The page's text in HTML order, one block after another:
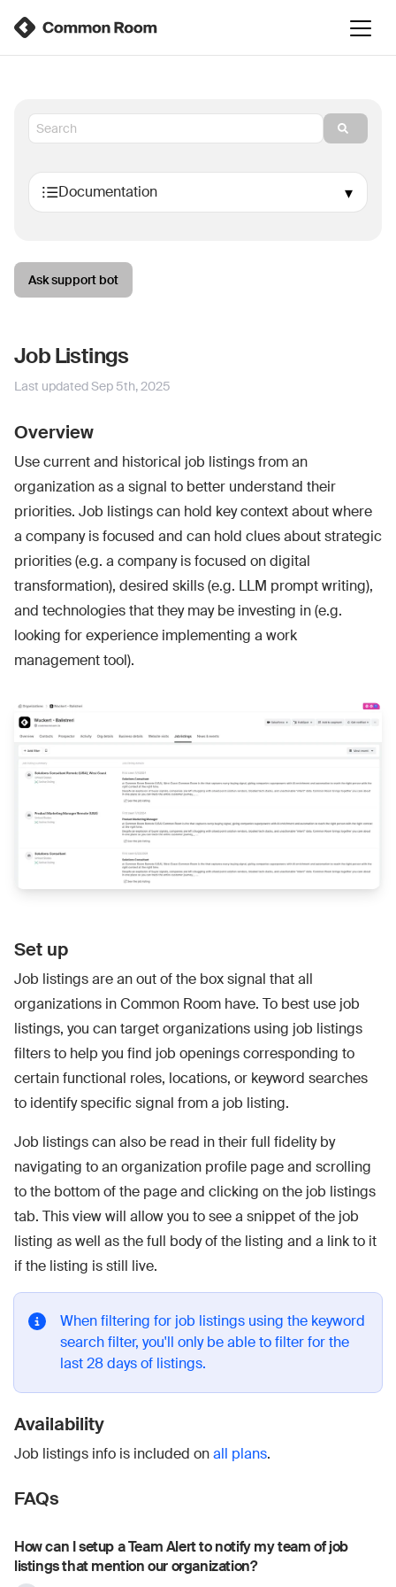
Ask support bot
Job Listings
Last updatedSep 5th, 2025
Overview
Use current and historical job listings from an
organization as a signal to better understand their
priorities. Job listings can hold key context about where
a company is focused and can hold clues about strategic
priorities (e.g. a company is focused on digital
transformation), desired skills (e.g. LLM prompt writing),
and technologies that they may be investing in (e.g.
looking for experience implementing a work
management tool).
Set up
Job listings are an out of the box signal that all
organizations in Common Room have. To best use job
listings, you can target organizations using job listings
filters to help you find job openings corresponding to
certain functional roles, locations, or keyword searches
to identify specific signal from a job listing.
Job listings can also be read in their full fidelity by
navigating to an organization profile page and scrolling
to the bottom of the page and clicking on the job listings
tab. This view will allow you to see a snippet of the job
listing as well as the full body of the listing and a link to it
if the listing is still live.
When filtering for job listings using the keyword
search filter, you'll only be able to filter for the
last 28 days of listings.
Availability
Job listings info is included onall plans.
FAQs
How can I setup a Team Alert to notify my team of job
listings that mention our organization?